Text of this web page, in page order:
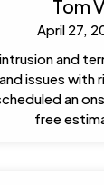
Tom
April 27,
and
issues with
an
free